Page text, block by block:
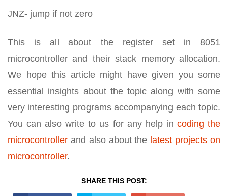
JNZ- jump if not zero
This is all about the register set in 8051
microcontroller and their stack memory allocation.
We hope this article might have given you some
essential insights about the topic along with some
very interesting programs accompanying each topic.
You can also write to us for any help in coding the
microcontroller and also about the latest projects on
microcontroller.
SHARE THIS POST: